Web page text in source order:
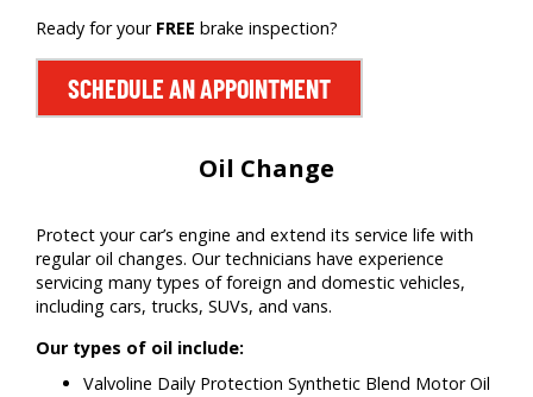
Ready for your FREE brake inspection?
SCHEDULE AN APPOINTMENT
Oil Change
Protect your car’s engine and extend its service life with
regular oil changes. Our technicians have experience
servicing many types of foreign and domestic vehicles,
including cars, trucks, SUVs, and vans.
Our types of oil include:
Valvoline Daily Protection Synthetic Blend Motor Oil